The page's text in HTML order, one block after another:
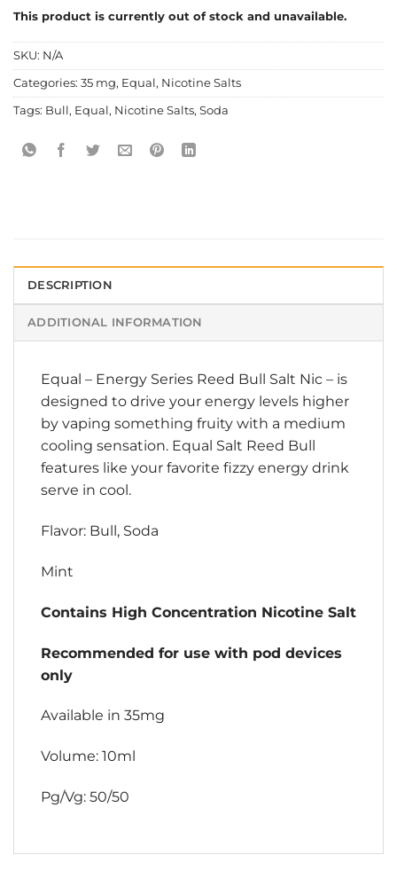
This product is currently out of stock and unavailable.
SKU: N/A
Categories: 35 mg, Equal, Nicotine Salts
Tags: Bull, Equal, Nicotine Salts, Soda
DESCRIPTION
ADDITIONAL INFORMATION
Equal – Energy Series Reed Bull Salt Nic – is
designed to drive your energy levels higher
by vaping something fruity with a medium
cooling sensation. Equal Salt Reed Bull
features like your favorite fizzy energy drink
serve in cool.
Flavor: Bull, Soda
Mint
Contains High Concentration Nicotine Salt
Recommended for use with pod devices
only
Available in 35mg
Volume: 10ml
Pg/Vg: 50/50